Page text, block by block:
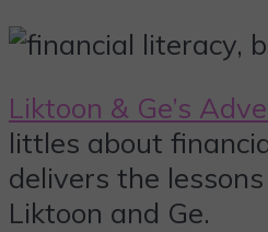
Liktoon & Ge’s
littles about
delivers the
Liktoon and Ge.